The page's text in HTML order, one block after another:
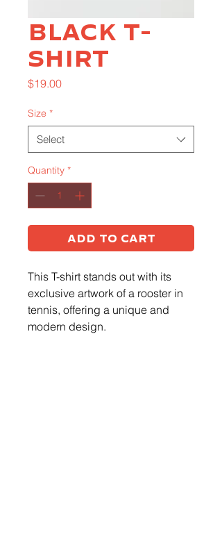
Black T-
Shirt
$19.00Price
Size *
Select
Quantity *
Add to Cart
This T-shirt stands out with its
exclusive artwork of a rooster in
tennis, offering a unique and
modern design.